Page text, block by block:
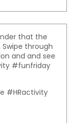
that the
through
and and see
#funfriday
#HRactivity